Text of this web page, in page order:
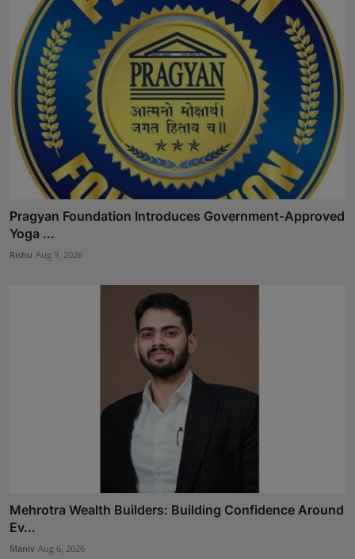
Pragyan Foundation Introduces Government-Approved
Yoga ...
Rishu Aug 9, 2026
Mehrotra Wealth Builders: Building Confidence Around
Ev...
Maniv Aug 6, 2026